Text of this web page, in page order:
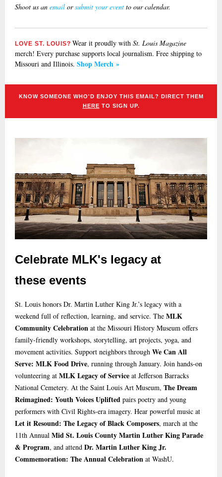
Shoot us an email orsubmit your event to our calendar.
LOVE ST. LOUIS? Wear it proudly with St. Louis Magazine
merch! Every purchase supports local journalism. Free shipping to
Missouri and Illinois. Shop Merch »
KNOW SOMEONE WHO'D ENJOY THIS EMAIL? DIRECT THEM
HERE TO SIGN UP.
Celebrate MLK's legacy at
these events
St. Louis honors Dr. Martin Luther King Jr.’s legacy with a
weekend full of reflection, learning, and service. The MLK
Community Celebration at the Missouri History Museum offers
family-friendly workshops, storytelling, art projects, yoga, and
movement activities. Support neighbors through We Can All
Serve: MLK Food Drive, running through January. Join hands-on
volunteering at MLK Legacy of Service at Jefferson Barracks
National Cemetery. At the Saint Louis Art Museum, The Dream
Reimagined: Youth Voices Uplifted pairs poetry and young
performers with Civil Rights-era imagery. Hear powerful music at
Let it Resound: The Legacy of Black Composers, march at the
11th Annual Mid St. Louis County Martin Luther King Parade
& Program, and attend Dr. Martin Luther King Jr.
Commemoration: The Annual Celebration at WashU.